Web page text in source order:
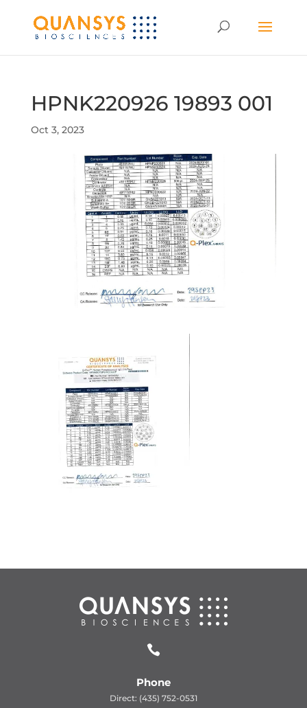
HPNK220926 19893 001
Oct 3, 2023

Phone
Direct: (435) 752-0531